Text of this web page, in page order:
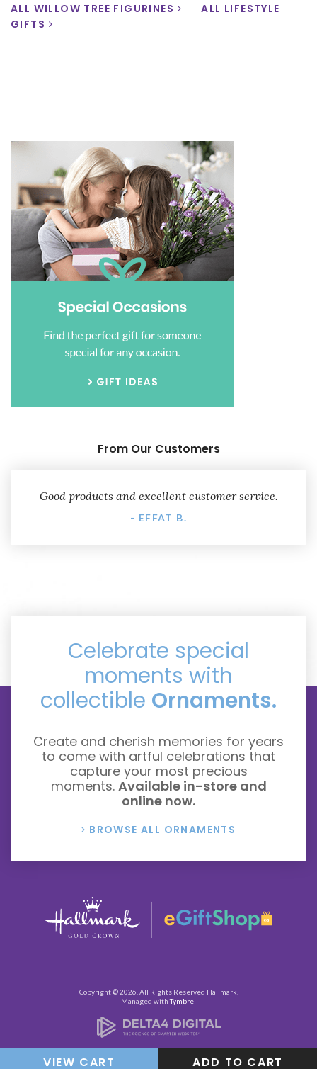
ALL WILLOW TREE FIGURINES
ALL LIFESTYLE
GIFTS
From Our Customers
Good products and excellent customer service.
- EFFAT B.
Celebrate special
moments with
collectible Ornaments.
Create and cherish memories for years
to come with artful celebrations that
capture your most precious
moments. Available in-store and
online now.
BROWSE ALL ORNAMENTS
Copyright © 2026. All Rights Reserved Hallmark
Managed withTymbrel
VIEW CART ADD TO CART